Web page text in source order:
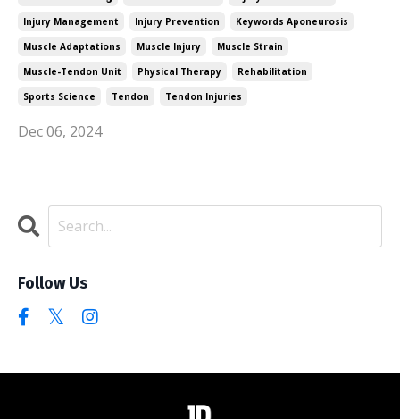
Injury Management
Injury Prevention
Keywords Aponeurosis
Muscle Adaptations
Muscle Injury
Muscle Strain
Muscle-Tendon Unit
Physical Therapy
Rehabilitation
Sports Science
Tendon Tendon Injuries
Dec 06, 2024
Follow Us